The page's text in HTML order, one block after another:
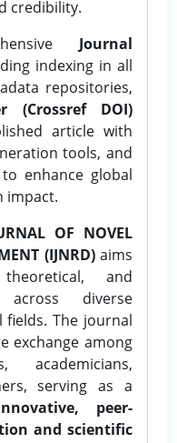
credibility.
Journal
indexing in all
repositories,
(Crossref DOI)
article with
tools, and
enhance global
impact.
OF NOVEL
(IJNRD)aims
and
across diverse
fields. The journal
exchange among
academicians,
serving as a
peer-
and scientific